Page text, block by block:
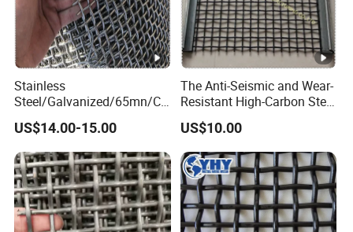
65https://dengfengfence.en.made-in-
china.com/company-Anping-County-
Dengfeng-Wire-Mesh-Products-Co-
6
2-
0.
0
72
6
7-
0.
7
Stainless
Steel/Galvanized/65mn/Co
pper/Titanium Metal
Crimped Woven Wire Mesh
for Viberating Crusher
Screen/Decoration
US$14.00-15.00
The Anti-Seismic and Wear-
Resistant High-Carbon Steel
Screen Mesh
US$10.00